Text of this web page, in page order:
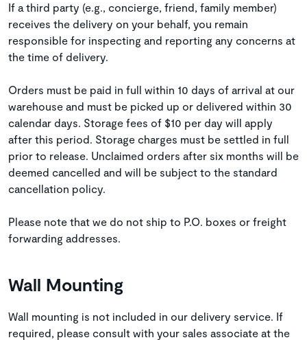
If a third party (e.g., concierge, friend, family member)
receives the delivery on your behalf, you remain
responsible for inspecting and reporting any concerns at
the time of delivery.
Orders must be paid in full within 10 days of arrival at our
warehouse and must be picked up or delivered within 30
calendar days. Storage fees of $10 per day will apply
after this period. Storage charges must be settled in full
prior to release. Unclaimed orders after six months will be
deemed cancelled and will be subject to the standard
cancellation policy.
Please note that we do not ship to P.O. boxes or freight
forwarding addresses.
Wall Mounting
Wall mounting is not included in our delivery service. If
required, please consult with your sales associate at the